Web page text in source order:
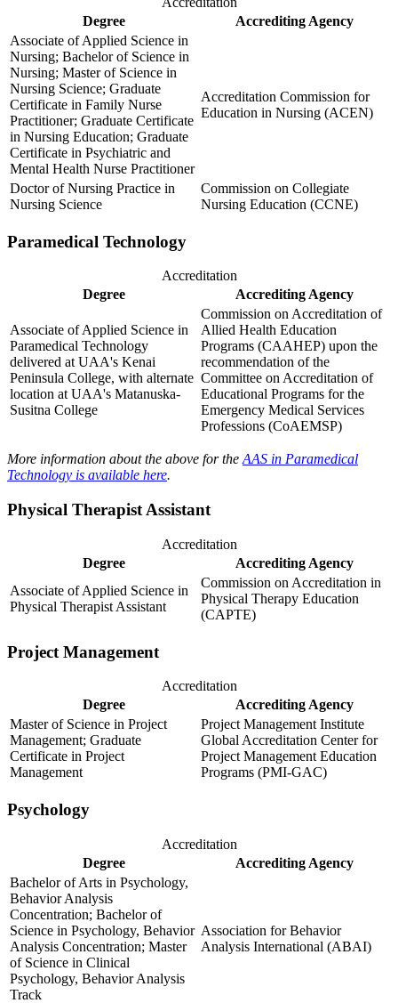
Degree
Accrediting Agency
Associate of Applied Science in
Nursing; Bachelor of Science in
Nursing; Master of Science in
Nursing Science; Graduate
Certificate in Family Nurse
Practitioner; Graduate Certificate
in Nursing Education; Graduate
Certificate in Psychiatric and
Mental Health Nurse Practitioner
Accreditation Commission for
Education in Nursing (ACEN)
Doctor of Nursing Practice in
Nursing Science
Commission on Collegiate
Nursing Education (CCNE)
Paramedical Technology
Accreditation
Degree
Accrediting Agency
Associate of Applied Science in
Paramedical Technology
delivered at UAA's Kenai
Peninsula College, with alternate
location at UAA's Matanuska-
Susitna College
Commission on Accreditation of
Allied Health Education
Programs (CAAHEP) upon the
recommendation of the
Committee on Accreditation of
Educational Programs for the
Emergency Medical Services
Professions (CoAEMSP)
More information about the above for the AAS in Paramedical
Technology is available here.
Physical Therapist Assistant
Accreditation
Degree
Accrediting Agency
Associate of Applied Science in
Physical Therapist Assistant
Commission on Accreditation in
Physical Therapy Education
(CAPTE)
Project Management
Accreditation
Degree
Accrediting Agency
Master of Science in Project
Management; Graduate
Certificate in Project
Management
Project Management Institute
Global Accreditation Center for
Project Management Education
Programs (PMI-GAC)
Psychology
Accreditation
Degree
Accrediting Agency
Bachelor of Arts in Psychology,
Behavior Analysis
Concentration; Bachelor of
Science in Psychology, Behavior
Analysis Concentration; Master
of Science in Clinical
Psychology, Behavior Analysis
Track
Association for Behavior
Analysis International (ABAI)